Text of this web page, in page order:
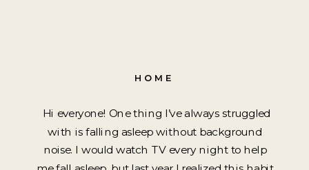
HOME
Hi everyone! One thing I’ve always struggled
with is falling asleep without background
noise. I would watch TV every night to help